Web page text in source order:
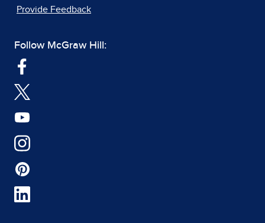
Provide Feedback
Follow McGraw Hill: